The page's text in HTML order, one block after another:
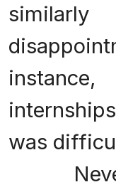
similarly
was